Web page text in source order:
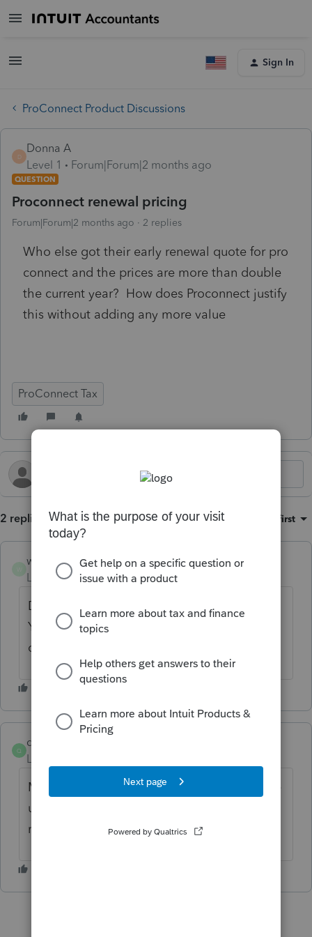
Sign In
ProConnect Product Discussions
D
Donna A
Level 1
Forum|Forum|2 months ago
QUESTION
Proconnect renewal pricing
Forum|Forum|2 months ago 2 replies
Who else got their early renewal quote for pro
connect and the prices are more than double
the current year? How does Proconnect justify
this without adding any more value
ProConnect Tax
2 replies Sort by Oldest first
workhard2022
Level 5
Forum|Forum|2 months ago
Double the price? That doesn't sound right.
You may want to call and ask for price
confirmation
Q
quintin_s_smith
Level 2
My didn't double, but I run a small shop, the
user access fee adds 39% to the cost of the
returns I need to purchase.